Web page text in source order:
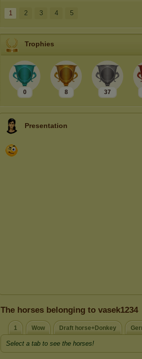
1 2 3 4 5
Trophies
0 8 37
Presentation
The horses belonging to vasek1234
1 Wow Draft horse+Donkey
Select a tab to see the horses!